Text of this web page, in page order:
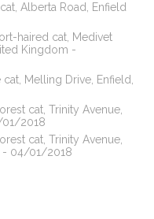
Alberta Road, Enfield
haired cat, Medivet
Kingdom -
Melling Drive, Enfield,
cat, Trinity Avenue,
01/2018
cat, Trinity Avenue,
- 04/01/2018